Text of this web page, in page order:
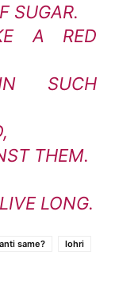
SUGAR.
A RED
SUCH
THEM.
LONG.
same?
lohri